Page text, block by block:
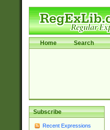
Home Search
Subscribe
Recent Expressions